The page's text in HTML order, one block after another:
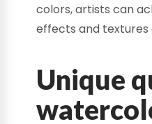
colors, artists can
effects and textures
Unique